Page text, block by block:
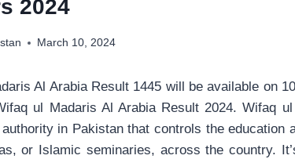
2024
March 10, 2024
Al Arabia Result 1445 will be available on
ul Madaris Al Arabia Result 2024. Wifaq
in Pakistan that controls the education
or Islamic seminaries, across the country.